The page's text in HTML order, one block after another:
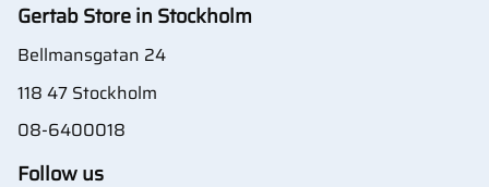
Gertab Store in Stockholm
Bellmansgatan 24
118 47 Stockholm
08-6400018
Follow us